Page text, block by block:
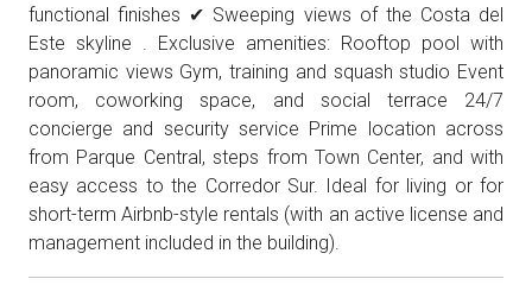
functional finishes ✔ Sweeping views of the Costa del
Este skyline . Exclusive amenities: Rooftop pool with
panoramic views Gym, training and squash studio Event
room, coworking space, and social terrace 24/7
concierge and security service Prime location across
from Parque Central, steps from Town Center, and with
easy access to the Corredor Sur. Ideal for living or for
short-term Airbnb-style rentals (with an active license and
management included in the building).